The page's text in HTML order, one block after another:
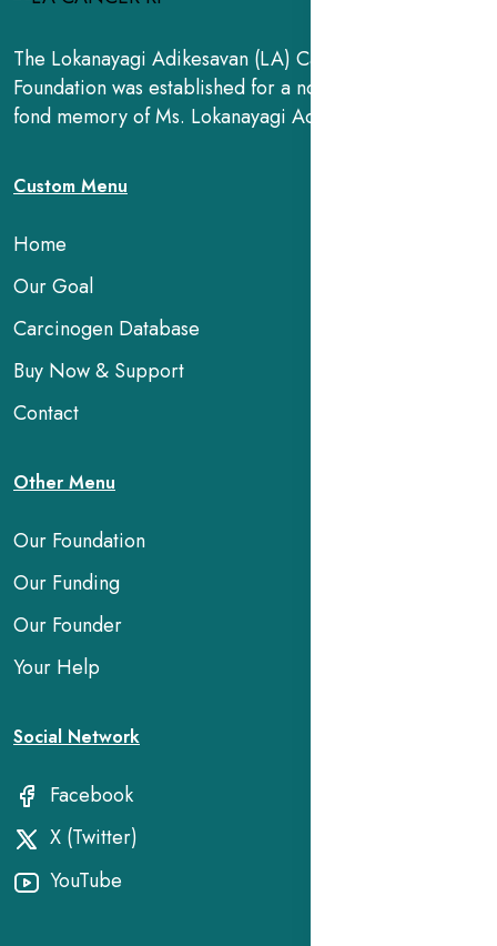
The Lokanayagi Adikesavan (LA) Cancer Research
Foundation was established for a noble cause, in the
fond memory of Ms. Lokanayagi Adikesavan.
Custom Menu
Home
Our Goal
Carcinogen Database
Buy Now & Support
Contact
Other Menu
Our Foundation
Our Funding
Our Founder
Your Help
Social Network
Facebook
X (Twitter)
YouTube